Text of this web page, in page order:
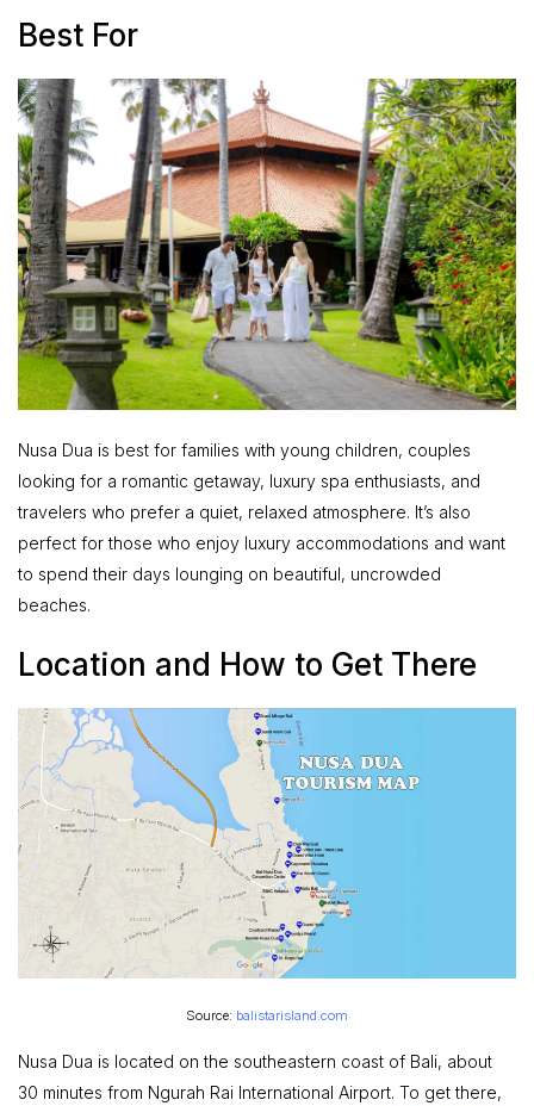
Best For
Nusa Dua is best for families with young children, couples
looking for a romantic getaway, luxury spa enthusiasts, and
travelers who prefer a quiet, relaxed atmosphere. It’s also
perfect for those who enjoy luxury accommodations and want
to spend their days lounging on beautiful, uncrowded
beaches.
Location and How to Get There
Source: balistarisland.com
Nusa Dua is located on the southeastern coast of Bali, about
30 minutes from Ngurah Rai International Airport. To get there,